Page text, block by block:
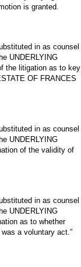
is granted.
in as counsel
UNDERLYING
the litigation as to key
OF FRANCES
in as counsel
UNDERLYING
of the validity of
in as counsel
UNDERLYING
as to whether
a voluntary act.”